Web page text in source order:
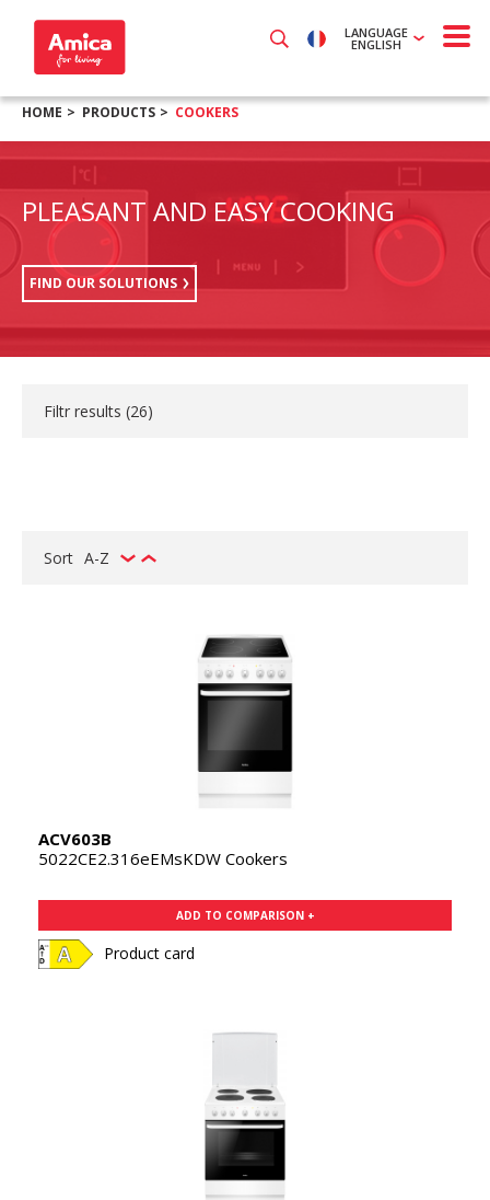
LANGUAGE
ENGLISH
HOME PRODUCTS COOKERS
PLEASANT AND EASY COOKING
FIND OUR SOLUTIONS
Filtr results (26)
Sort A-Z
ACV603B
5022CE2.316eEMsKDW Cookers
ADD TO COMPARISON +
Product card